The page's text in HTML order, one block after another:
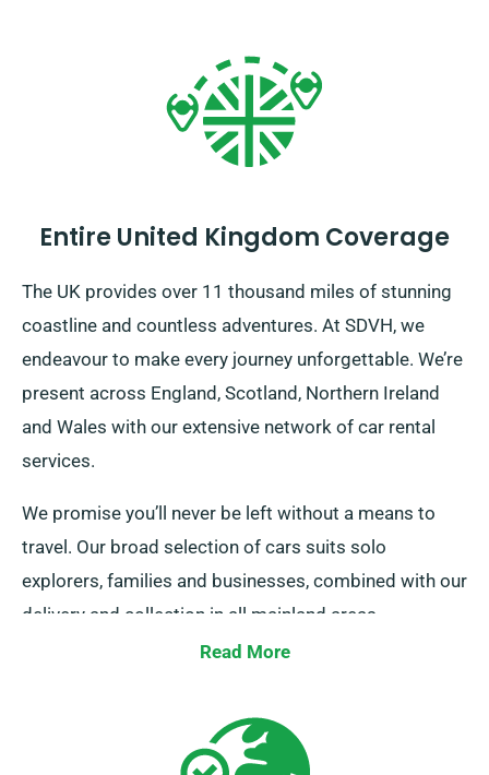
Entire United Kingdom Coverage
The UK provides over 11 thousand miles of stunning
coastline and countless adventures. At SDVH, we
endeavour to make every journey unforgettable. We’re
present across England, Scotland, Northern Ireland
and Wales with our extensive network of car rental
services.
We promise you’ll never be left without a means to
travel. Our broad selection of cars suits solo
explorers, families and businesses, combined with our
delivery and collection in all mainland areas.
Regardless of whether it’s a short getaway or an
Read More